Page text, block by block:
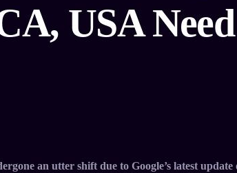
USA
an utter shift due to Google’s latest